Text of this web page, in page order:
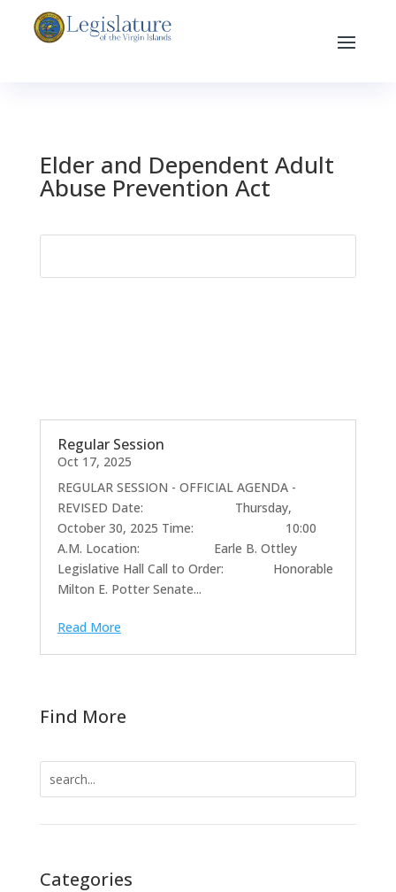
Elder and Dependent Adult
Abuse Prevention Act
Regular Session
Oct 17, 2025
REGULAR SESSION - OFFICIAL AGENDA -
REVISED Date: Thursday,
October 30, 2025 Time: 10:00
A.M. Location: Earle B. Ottley
Legislative Hall Call to Order: Honorable
Milton E. Potter Senate...
Read More
Find More
Categories